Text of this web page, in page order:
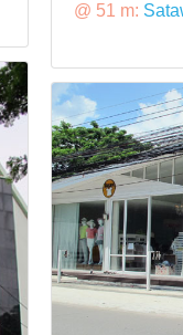
@ 51 m: